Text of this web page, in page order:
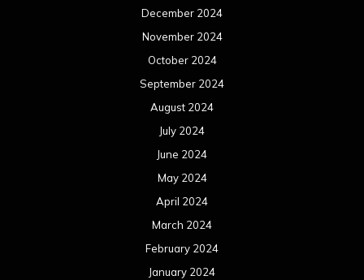
December 2024
November 2024
October 2024
September 2024
August 2024
July 2024
June 2024
May 2024
April 2024
March 2024
February 2024
January 2024